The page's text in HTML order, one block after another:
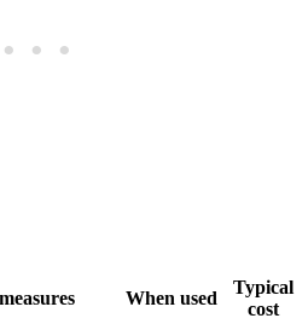
When used
Typical
cost